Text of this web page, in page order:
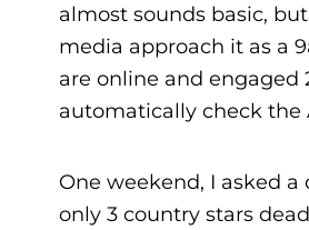
almost sounds basic,
media approach it as a
are online and engaged
automatically check the
One weekend, I asked
only 3 country stars